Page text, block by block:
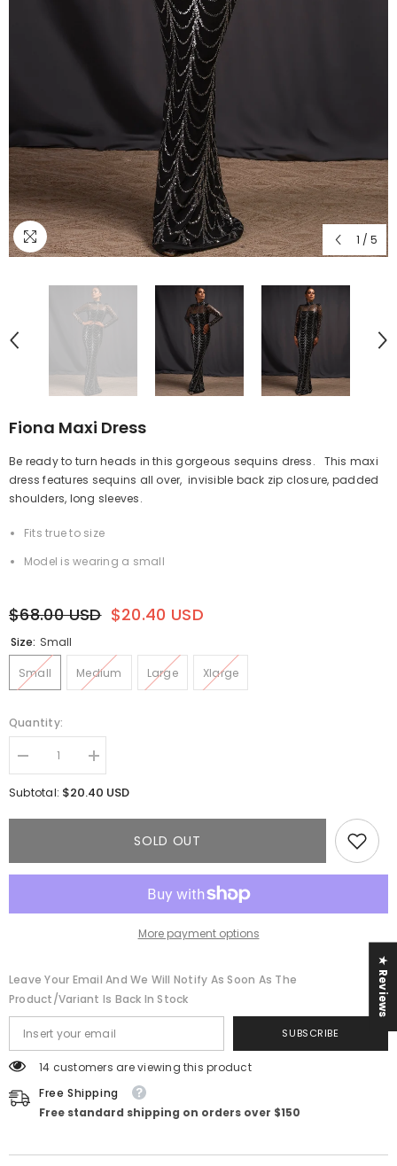
1 / 5
Fiona Maxi Dress
Be ready to turn heads in this gorgeous sequins dress.
This maxi
dress features sequins all over, invisible back zip closure, padded
shoulders, long sleeves.
Fits true to size
Model is wearing a small
$68.00 USD $20.40 USD
Size: Small
Small Medium Large Xlarge
Quantity:
Decrease
quantity
for
Increase
quantity
for
Subtotal: $20.40 USD
SOLD OUT
More payment options
Leave Your Email And We Will Notify As Soon As The
Product/variant Is Back In Stock
SUBSCRIBE
14 customers are viewing this product
Free Shipping
Free standard shipping on orders over $150
★ Reviews